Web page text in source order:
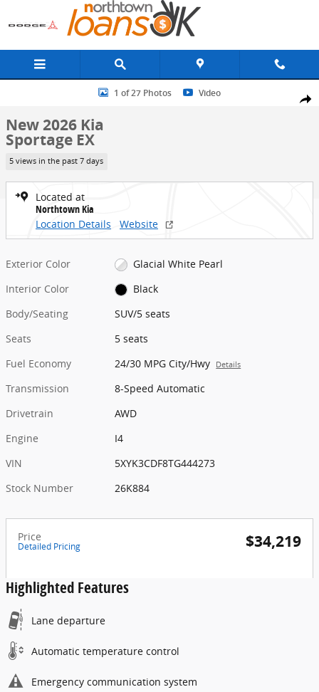
Skip to main content
Share
New 2026 Kia Sportage EX SUV Photo 1 of 27
1 of 27 Photos Video
New 2026 Kia
Sportage EX
5 views in the past 7 days
Located at
Northtown Kia
Location Details
Website
Exterior Color
Glacial White Pearl
Interior Color
Black
Body/Seating
SUV/5 seats
Seats
5 seats
Fuel Economy
24/30 MPG City/Hwy Details
Transmission
8-Speed Automatic
Drivetrain
AWD
Engine
I4
VIN
5XYK3CDF8TG444273
Stock Number
26K884
Price
Detailed Pricing $34,219
Highlighted Features
Lane departure
Automatic temperature control
Emergency communication system